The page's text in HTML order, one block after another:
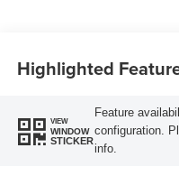
Highlighted
VIEW
WINDOW
STICKER
Feature
configuration.
info.